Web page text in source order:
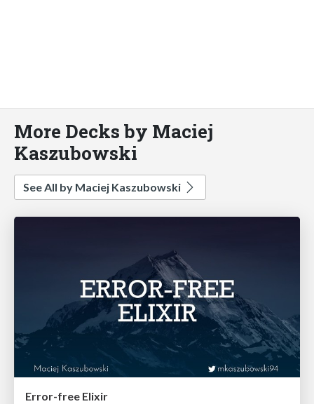
More Decks by Maciej
Kaszubowski
See All by Maciej Kaszubowski
Error-free Elixir